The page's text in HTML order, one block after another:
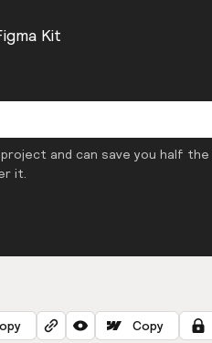
Kit
and can save you half
it.
Copy